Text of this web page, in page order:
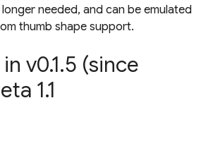
needed, and can be emulated
thumb shape support.
v0.1.5 (since
1.1